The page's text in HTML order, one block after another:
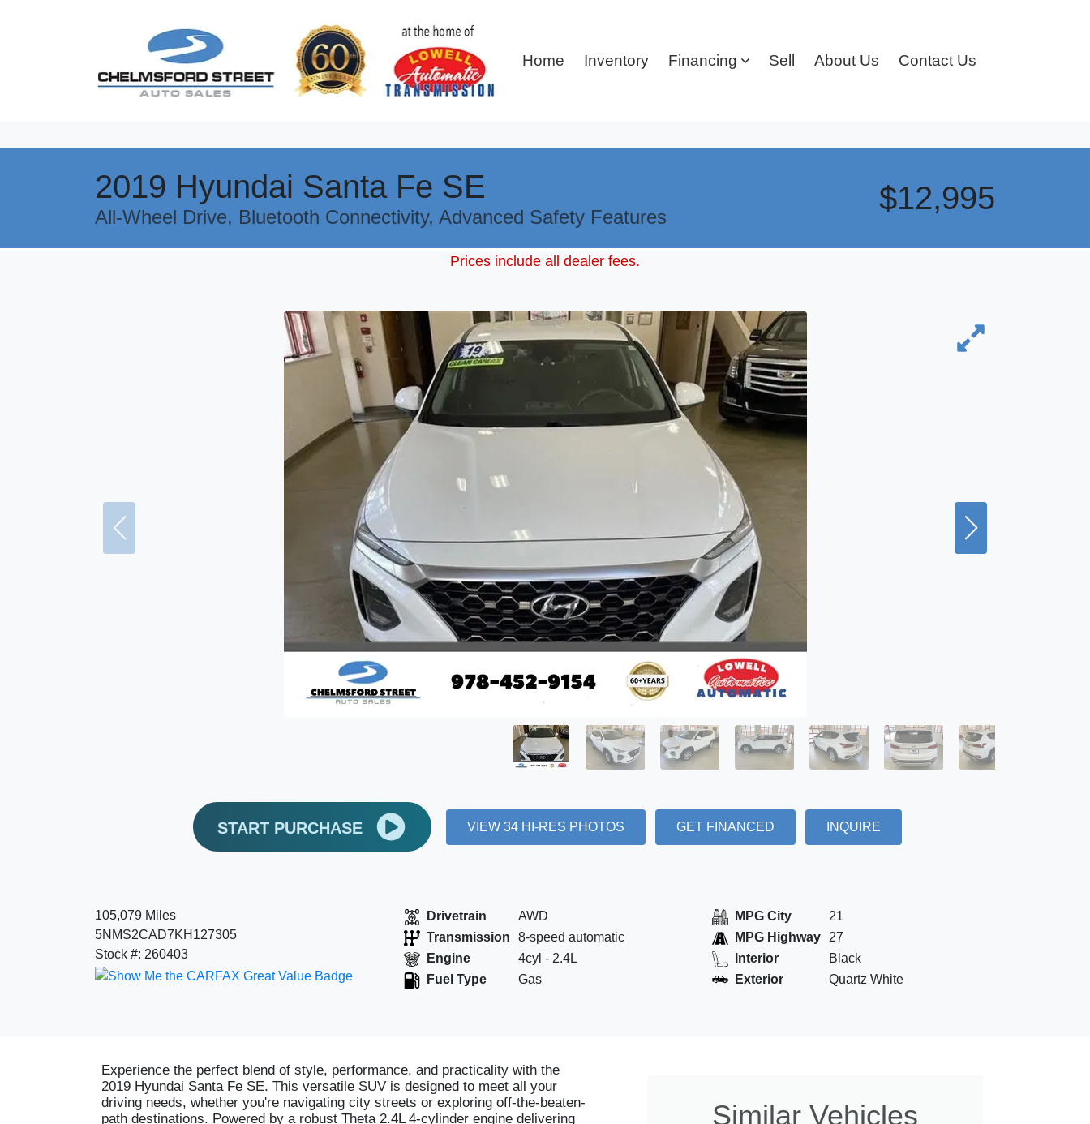
Home Inventory Financing Sell About Us Contact Us
2019 Hyundai Santa Fe SE
All-Wheel Drive, Bluetooth Connectivity, Advanced Safety Features
$12,995
Prices include all dealer fees.
START PURCHASE VIEW 34 HI-RES PHOTOS GET FINANCED INQUIRE
105,079 Miles
5NMS2CAD7KH127305
Stock #: 260403
Drivetrain
AWD
Transmission
8-speed automatic
Engine
4cyl - 2.4L
Fuel Type
Gas
MPG City
21
MPG Highway
27
Interior
Black
Exterior
Quartz White
Experience the perfect blend of style, performance, and practicality with the
2019 Hyundai Santa Fe SE. This versatile SUV is designed to meet all your
driving needs, whether you're navigating city streets or exploring off-the-beaten-
path destinations. Powered by a robust Theta 2.4L 4-cylinder engine delivering
Similar Vehicles